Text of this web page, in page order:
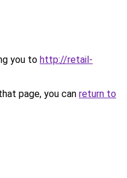
you to http://retail-
page, you can return to